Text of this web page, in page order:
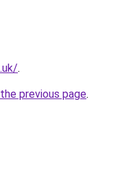
.
previous page.